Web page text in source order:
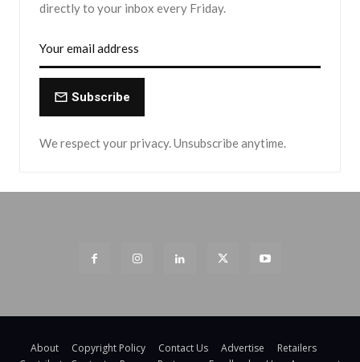
directly to your inbox every Friday.
Subscribe
We respect your privacy. Unsubscribe anytime.
About Copyright Policy Contact Us Advertise
Retailers